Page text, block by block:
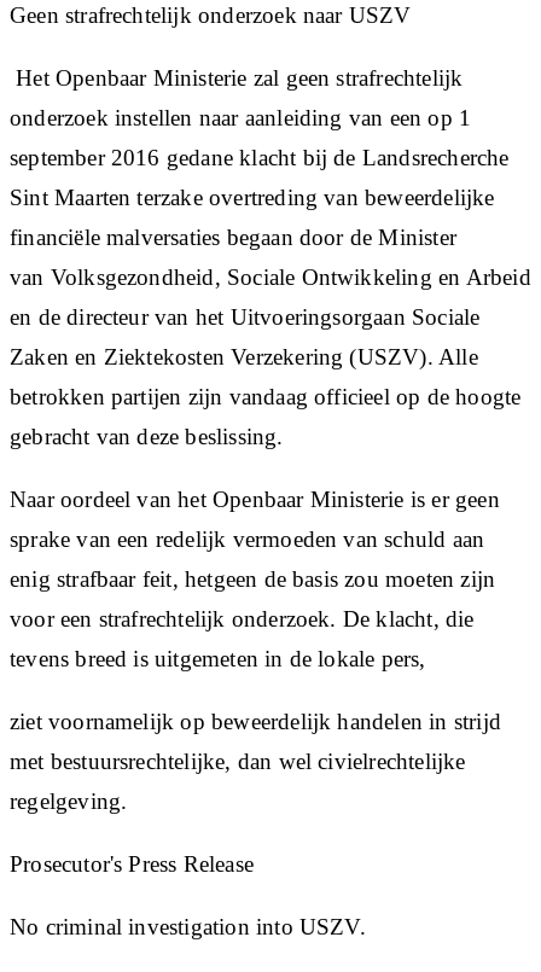
Geen strafrechtelijk onderzoek naar USZV
Het Openbaar Ministerie zal geen strafrechtelijk
onderzoek instellen naar aanleiding van een op 1
september 2016 gedane klacht bij de Landsrecherche
Sint Maarten terzake overtreding van beweerdelijke
financiële malversaties begaan door de Minister
van Volksgezondheid, Sociale Ontwikkeling en Arbeid
en de directeur van het Uitvoeringsorgaan Sociale
Zaken en Ziektekosten Verzekering (USZV). Alle
betrokken partijen zijn vandaag officieel op de hoogte
gebracht van deze beslissing.
Naar oordeel van het Openbaar Ministerie is er geen
sprake van een redelijk vermoeden van schuld aan
enig strafbaar feit, hetgeen de basis zou moeten zijn
voor een strafrechtelijk onderzoek. De klacht, die
tevens breed is uitgemeten in de lokale pers,
ziet voornamelijk op beweerdelijk handelen in strijd
met bestuursrechtelijke, dan wel civielrechtelijke
regelgeving.
Prosecutor's Press Release
No criminal investigation into USZV.